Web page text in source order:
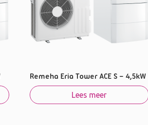
Remeha Eria Tower ACE S – 4,5kW
Lees meer